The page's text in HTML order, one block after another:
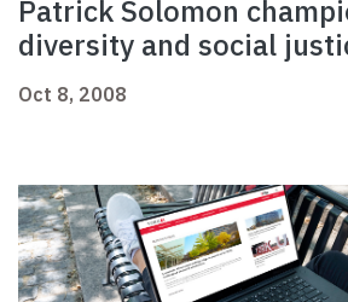
Patrick Solomon
diversity and social
Oct 8, 2008